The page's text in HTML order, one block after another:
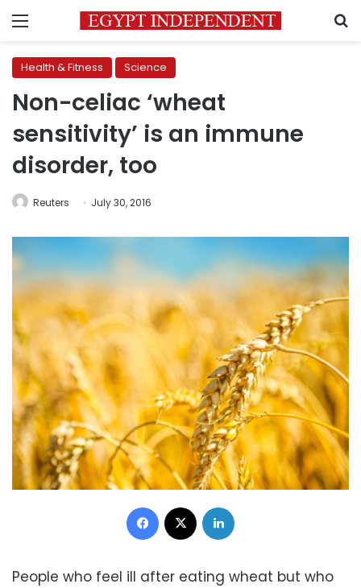
Menu
Health & Fitness Science
Non-celiac ‘wheat
sensitivity’ is an immune
disorder, too
Reuters July 30, 2016
Facebook
People who feel ill after eating wheat but who